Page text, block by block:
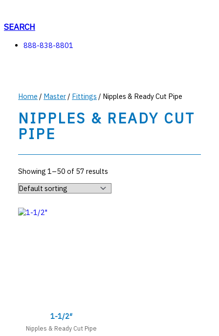
content
SEARCH
888-838-8801
Home / Master / Fittings / Nipples & Ready Cut Pipe
NIPPLES & READY CUT
PIPE
Showing 1–50 of 57 results
1-1/2″
Nipples & Ready Cut Pipe